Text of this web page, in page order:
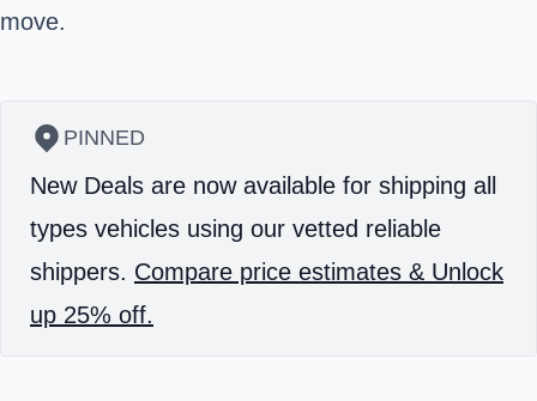
move.
PINNED
New Deals are now available for shipping all
types vehicles using our vetted reliable
shippers. Compare price estimates & Unlock
up 25% off.